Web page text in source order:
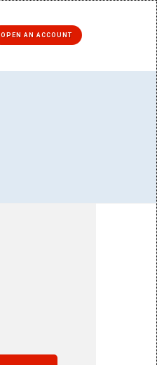
OPEN AN ACCOUNT